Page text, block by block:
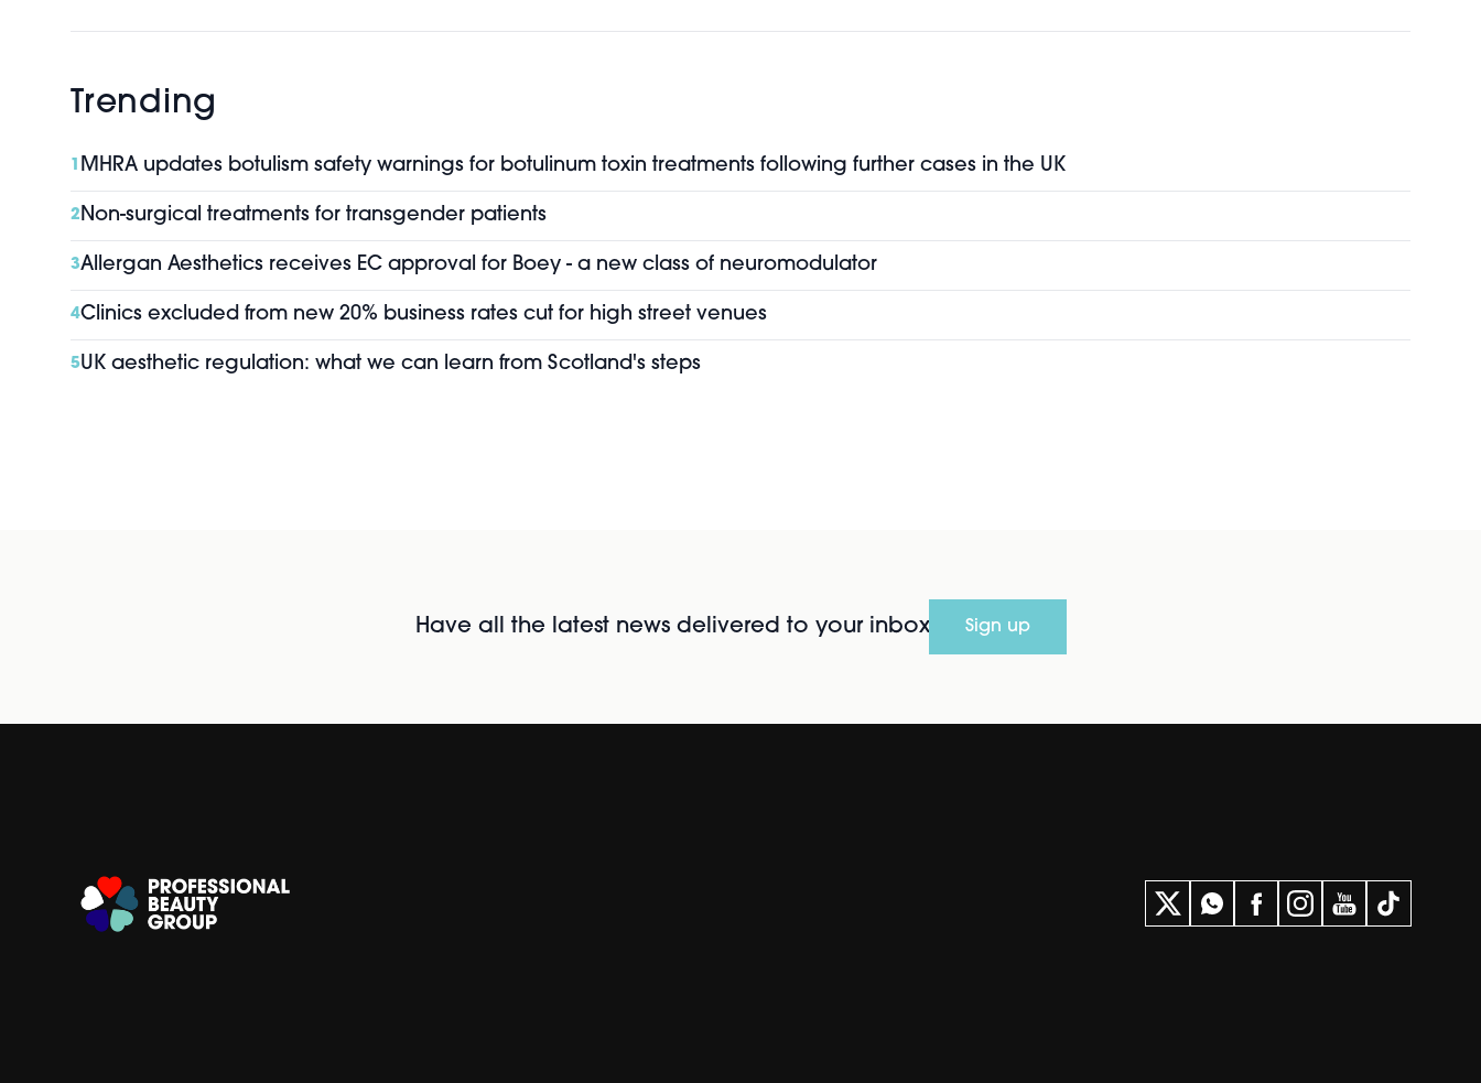
Trending
1 MHRA updates botulism safety warnings for botulinum toxin treatments following further cases in the UK
2Non-surgical treatments for transgender patients
3Allergan Aesthetics receives EC approval for Boey - a new class of neuromodulator
4Clinics excluded from new 20% business rates cut for high street venues
5UK aesthetic regulation: what we can learn from Scotland's steps
Have all the latest news delivered to your inbox Sign up